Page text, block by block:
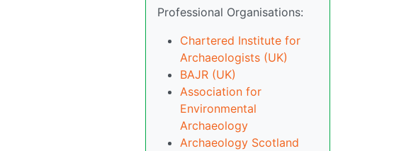
Professional Organisations:
Chartered Institute for
Archaeologists (UK)
BAJR (UK)
Association for
Environmental
Archaeology
Archaeology Scotland